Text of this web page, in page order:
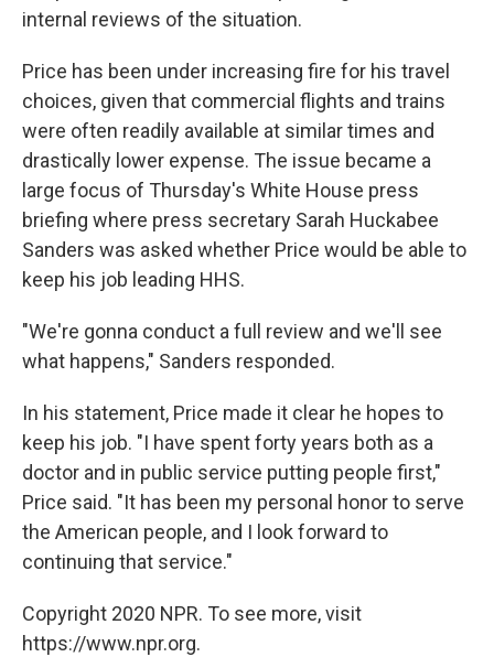
internal reviews of the situation.
Price has been under increasing fire for his travel
choices, given that commercial flights and trains
were often readily available at similar times and
drastically lower expense. The issue became a
large focus of Thursday's White House press
briefing where press secretary Sarah Huckabee
Sanders was asked whether Price would be able to
keep his job leading HHS.
"We're gonna conduct a full review and we'll see
what happens," Sanders responded.
In his statement, Price made it clear he hopes to
keep his job. "I have spent forty years both as a
doctor and in public service putting people first,"
Price said. "It has been my personal honor to serve
the American people, and I look forward to
continuing that service."
Copyright 2020 NPR. To see more, visit
https://www.npr.org.